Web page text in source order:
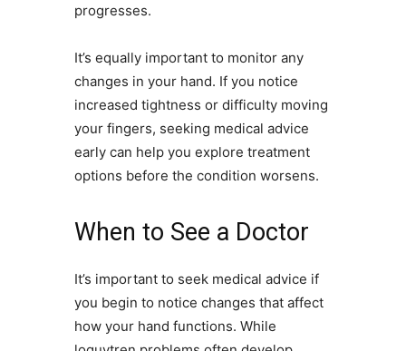
progresses.
It’s equally important to monitor any
changes in your hand. If you notice
increased tightness or difficulty moving
your fingers, seeking medical advice
early can help you explore treatment
options before the condition worsens.
When to See a Doctor
It’s important to seek medical advice if
you begin to notice changes that affect
how your hand functions. While